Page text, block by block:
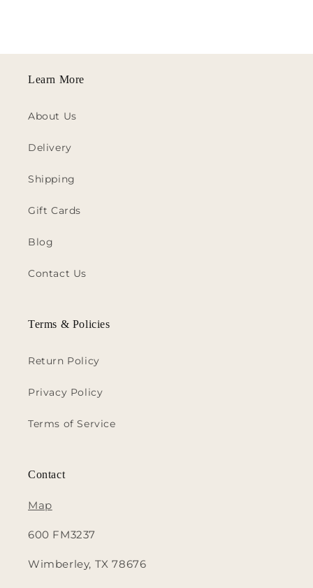
Learn More
About Us
Delivery
Shipping
Gift Cards
Blog
Contact Us
Terms & Policies
Return Policy
Privacy Policy
Terms of Service
Contact
Map
600 FM3237
Wimberley, TX 78676